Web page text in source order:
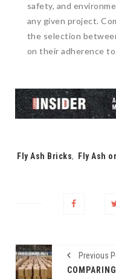
safety, and
any given project.
the selection
on their adherence
Tags:
Fly Ash Bricks, Fly Ash
Previous